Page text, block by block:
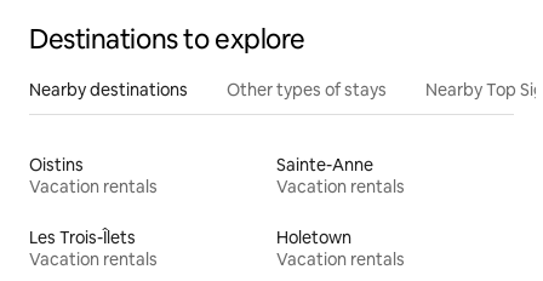
Destinations to explore
Nearby destinations Other types of stays Nearby Top
Oistins
Vacation rentals
Sainte-Anne
Vacation rentals
Les Trois-Îlets
Vacation rentals
Holetown
Vacation rentals